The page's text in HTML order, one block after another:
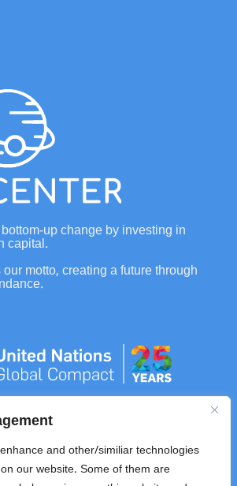
and other/similiar technologies
our website. Some of them are
up change by investing in
capital.
motto, creating a future through
8278